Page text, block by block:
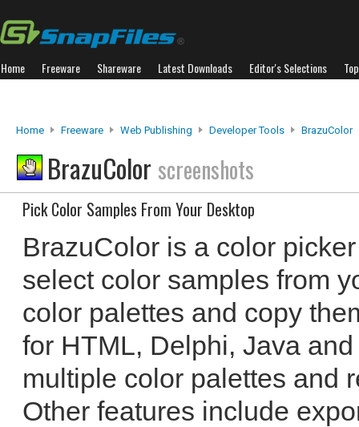
Home Freeware Shareware Latest Downloads Editor's Selections
Home Freeware Web Publishing Developer Tools BrazuColor
BrazuColor screenshots
Pick Color Samples From Your Desktop
BrazuColor is a color
select color samples from
color palettes and copy
for HTML, Delphi, Java
multiple color palettes and
Other features include